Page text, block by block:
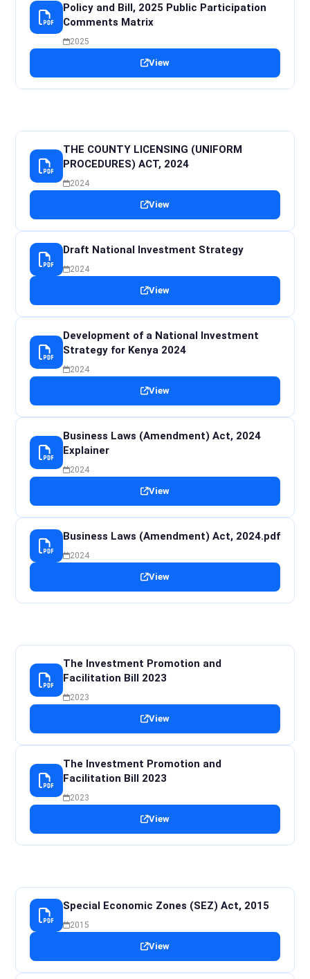
Policy and Bill, 2025 Public Participation
Comments Matrix
2025
View
THE COUNTY LICENSING (UNIFORM
PROCEDURES) ACT, 2024
2024
View
Draft National Investment Strategy
2024
View
Development of a National Investment
Strategy for Kenya 2024
2024
View
Business Laws (Amendment) Act, 2024
Explainer
2024
View
Business Laws (Amendment) Act, 2024.pdf
2024
View
The Investment Promotion and
Facilitation Bill 2023
2023
View
The Investment Promotion and
Facilitation Bill 2023
2023
View
Special Economic Zones (SEZ) Act, 2015
2015
View